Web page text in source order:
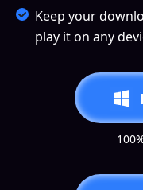
Keep your
play it on any